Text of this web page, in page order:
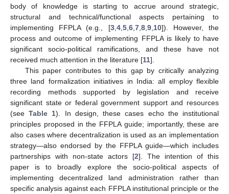
body of knowledge is starting to accrue around strategic,
structural and technical/functional aspects pertaining to
implementing FFPLA (e.g., [3, 4, 5, 6, 7, 8, 9, 10]). However, the
process and outcome of implementing FFPLA is likely to have
significant socio-political ramifications, and these have not
received much attention in the literature [11].
This paper contributes to this gap by critically analyzing
three land formalization initiatives in India: all employ flexible
recording methods supported by legislation and receive
significant state or federal government support and resources
(seeTable 1). In design, these cases echo the institutional
principles proposed in the FFPLA guide; importantly, these are
also cases where decentralization is used as an implementation
strategy—also endorsed by the FFPLA guide—which includes
partnerships with non-state actors [2]. The intention of this
paper is to broadly explore the socio-political aspects of
implementing decentralized land administration rather than
specific analysis against each FFPLA institutional principle or the